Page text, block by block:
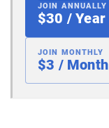
JOIN ANNUALLY
$30 / Year
JOIN MONTHLY
$3 / Month